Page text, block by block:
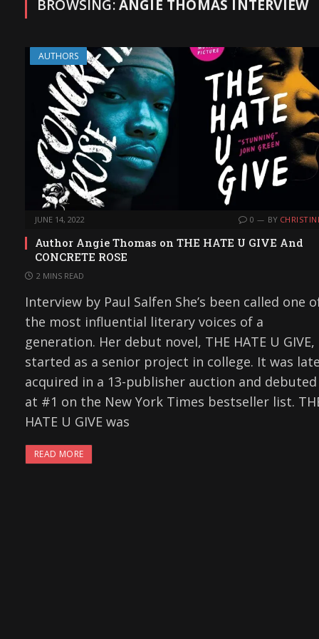
BROWSING:ANGIE THOMAS INTERVIEW
AUTHORS
JUNE 14, 2022 0 BY
Author Angie Thomas on THE HATE U GIVE And
CONCRETE ROSE
2 MINS READ
Interview by Paul Salfen She’s been called one
the most influential literary voices of a
generation. Her debut novel, THE HATE U GIVE,
started as a senior project in college. It was
acquired in a 13-publisher auction and debuted
at #1 on the New York Times bestseller list.
HATE U GIVE was
READ MORE